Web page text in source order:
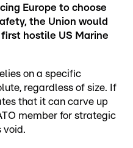
Europe to choose
the Union would
hostile US Marine
on a specific
regardless of size. If
that it can carve up
member for strategic
void.